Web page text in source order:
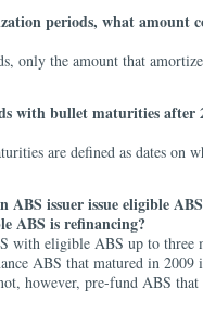
periods, what amount
only the amount that
with bullet maturities after
are defined as dates on
issuer issue eligible
ABS is refinancing?
with eligible ABS up to three
ABS that matured in
however, pre-fund ABS